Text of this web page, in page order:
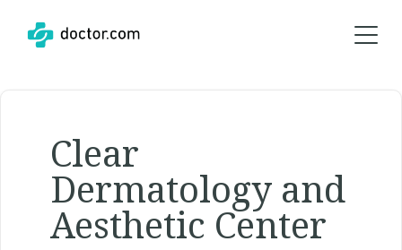
Clear
Dermatology and
Aesthetic Center